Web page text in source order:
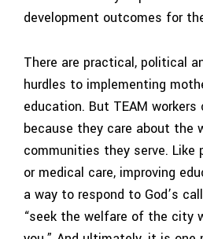
development outcomes for
There are practical, political
hurdles to implementing
education. But TEAM
because they care about the
communities they serve. Like
or medical care, improving
a way to respond to God’s
“seek the welfare of the city